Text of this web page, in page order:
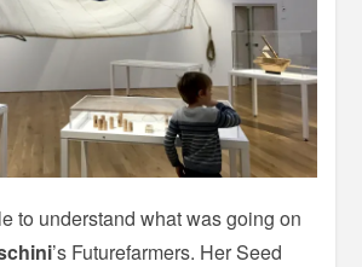
to understand what was going on
’s Futurefarmers. Her Seed